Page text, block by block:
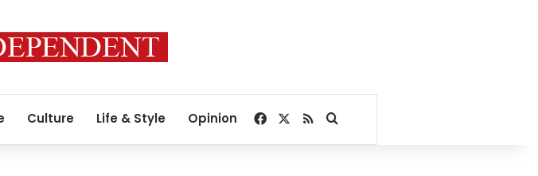
Culture Life & Style Opinion Facebook
RSSSearch for